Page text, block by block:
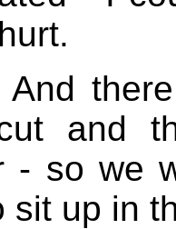
And
and
- so we
sit up in